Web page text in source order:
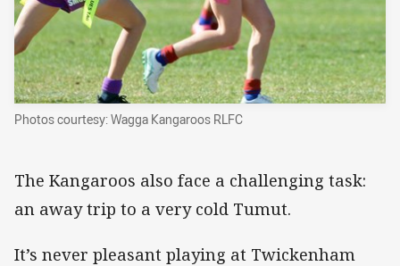
Photos courtesy: Wagga Kangaroos RLFC
The Kangaroos also face a challenging task:
an away trip to a very cold Tumut.
It’s never pleasant playing at Twickenham